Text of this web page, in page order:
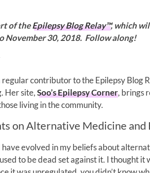
of theEpilepsy Blog Relay™, which
November 30, 2018. Follow along!
regular contributor to the Epilepsy Blog
Her site,Soo’s Epilepsy Corner, brings
living in the community.
on Alternative Medicine and
have evolved in my beliefs about
to be dead set against it. I thought it